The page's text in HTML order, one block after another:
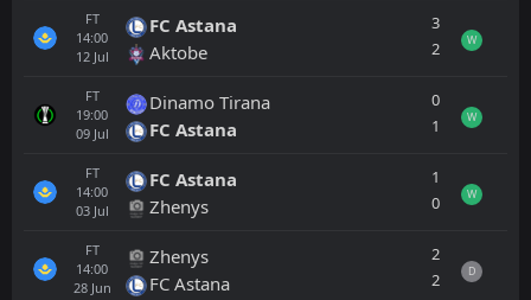
FT
14:00
12 Jul
FC Astana
Aktobe
3
2
W
FT
19:00
09 Jul
Dinamo Tirana
FC Astana
0
1
W
FT
14:00
03 Jul
FC Astana
Zhenys
1
0
W
FT
14:00
28 Jun
Zhenys
FC Astana
2
2
D